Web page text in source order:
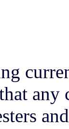
any